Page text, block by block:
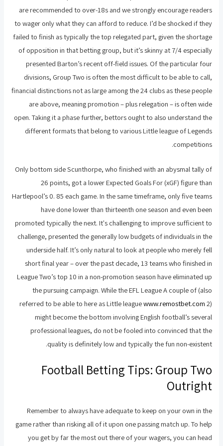
are recommended to over-18s and we strongly encourage readers
to wager only what they can afford to reduce. I’d be shocked if they
failed to finish as typically the top relegated part, given the shortage
of opposition in that betting group, but it’s skinny at 7/4 especially
presented Barton’s recent off-field issues. Of the particular four
divisions, Group Two is often the most difficult to be able to call,
financial distinctions not as large among the 24 clubs as these people
are above, meaning promotion – plus relegation – is often wide
open. Taking it a phase further, bettors ought to also understand the
different formats that belong to various Little league of Legends
competitions.
Only bottom side Scunthorpe, who finished with an abysmal tally of
26 points, got a lower Expected Goals For (xGF) figure than
Hartlepool’s 0. 85 each game. In the same timeframe, only five teams
have done lower than thirteenth one season and even been
promoted typically the next. It's challenging to improve sufficient to
challenge, presented the generally low budgets of individuals in the
underside half. It’s only natural to look at people who merely fell
short final year – over the past decade, 13 teams who finished in
League Two’s top 10 in a non-promotion season have eliminated up
the pursuing campaign. While the EFL League A couple of (also
referred to be able to here as Little leaguewww.remostbet.com 2)
might become the bottom involving English football’s several
professional leagues, do not be fooled into convinced that the
quality is definitely low and typically the fun non-existent.
Football Betting Tips: Group Two
Outright
Remember to always have adequate to keep on your own in the
game rather than risking all of it upon one passing match up. To help
you get by far the most out there of your wagers, you can head